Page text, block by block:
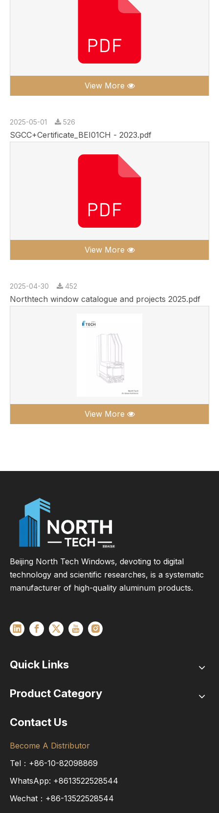
View More
2025-05-01 526
SGCC+Certificate_BEI01CH - 2023.pdf
View More
2025-04-30 452
Northtech window catalogue and projects 2025.pdf
View More
Beijing North Tech Windows, devoting to digital
technology and scientific researches, is a systematic
manufacturer of high-quality aluminum products.
Quick Links
Product Category
Contact Us
Become A Distributor
Tel：+86-10-82098869
WhatsApp: +8613522528544
Wechat：+86-13522528544